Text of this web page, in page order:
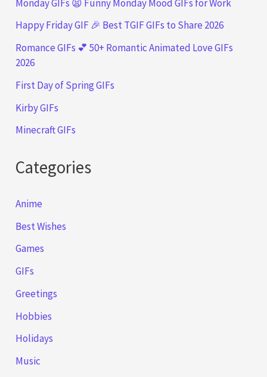
Monday GIFs 😫 Funny Monday Mood GIFs for Work
Happy Friday GIF 🎉 Best TGIF GIFs to Share 2026
Romance GIFs 💕 50+ Romantic Animated Love GIFs
2026
First Day of Spring GIFs
Kirby GIFs
Minecraft GIFs
Categories
Anime
Best Wishes
Games
GIFs
Greetings
Hobbies
Holidays
Music